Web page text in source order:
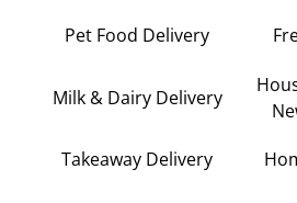
Pet Food Delivery
Milk & Dairy Delivery
Takeaway Delivery